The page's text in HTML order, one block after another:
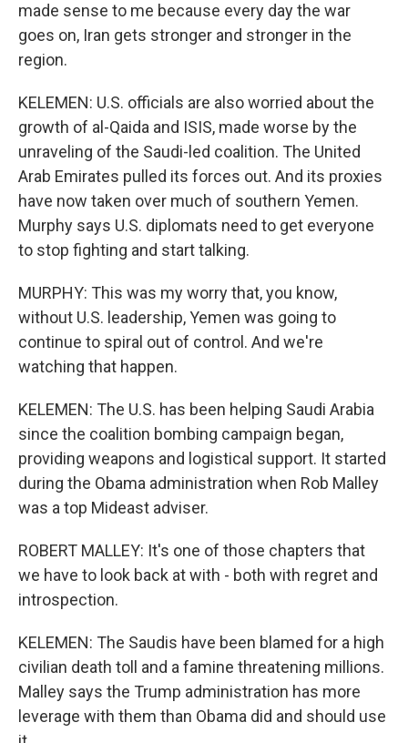
made sense to me because every day the war
goes on, Iran gets stronger and stronger in the
region.
KELEMEN: U.S. officials are also worried about the
growth of al-Qaida and ISIS, made worse by the
unraveling of the Saudi-led coalition. The United
Arab Emirates pulled its forces out. And its proxies
have now taken over much of southern Yemen.
Murphy says U.S. diplomats need to get everyone
to stop fighting and start talking.
MURPHY: This was my worry that, you know,
without U.S. leadership, Yemen was going to
continue to spiral out of control. And we're
watching that happen.
KELEMEN: The U.S. has been helping Saudi Arabia
since the coalition bombing campaign began,
providing weapons and logistical support. It started
during the Obama administration when Rob Malley
was a top Mideast adviser.
ROBERT MALLEY: It's one of those chapters that
we have to look back at with - both with regret and
introspection.
KELEMEN: The Saudis have been blamed for a high
civilian death toll and a famine threatening millions.
Malley says the Trump administration has more
leverage with them than Obama did and should use